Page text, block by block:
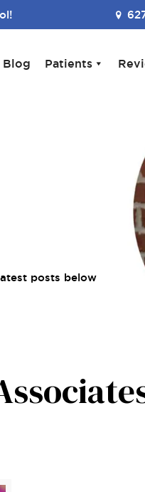
Blog Patients
posts below